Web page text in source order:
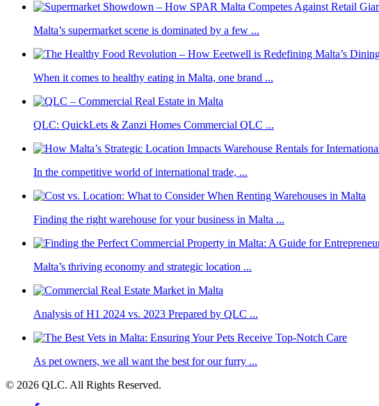
Malta’s supermarket scene is dominated by a few ...
When it comes to healthy eating in Malta, one brand ...
QLC: QuickLets & Zanzi Homes Commercial QLC ...
In the competitive world of international trade, ...
Finding the right warehouse for your business in Malta ...
Malta’s thriving economy and strategic location ...
Analysis of H1 2024 vs. 2023 Prepared by QLC ...
As pet owners, we all want the best for our furry ...
© 2026 QLC. All Rights Reserved.